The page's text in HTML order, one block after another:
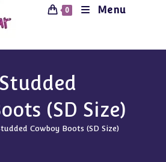
0 Menu
(SD Size)
Cowboy Boots (SD Size)